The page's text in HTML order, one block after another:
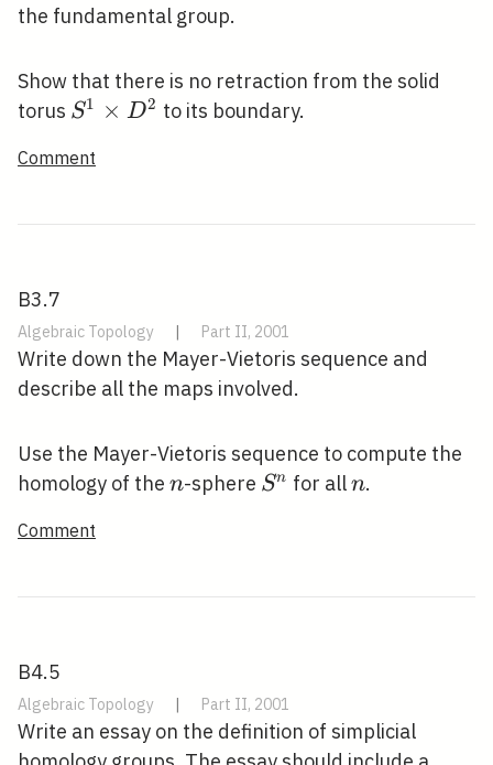
the fundamental group.
Show that there is no retraction from the solid
torus S^{1}
D^{2}
S1 × D2 to its boundary.
Comment
B3.7
Algebraic Topology | Part II, 2001
Write down the Mayer-Vietoris sequence and
describe all the maps involved.
Use the Mayer-Vietoris sequence to compute the
homology of the n
n-sphere S^{n}
Sn for alln
n.
Comment
B4.5
Algebraic Topology | Part II, 2001
Write an essay on the definition of simplicial